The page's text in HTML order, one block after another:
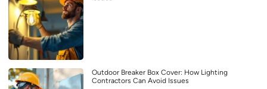
Outdoor Breaker Box Cover: How Lighting
Contractors Can Avoid Issues